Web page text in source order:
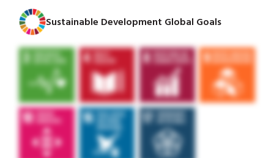
Sustainable Development Global Goals